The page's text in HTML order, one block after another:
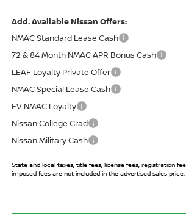
Add. Available Nissan Offers:
NMAC Standard Lease Cash
72 & 84 Month NMAC APR Bonus Cash
LEAF Loyalty Private Offer
NMAC Special Lease Cash
EV NMAC Loyalty
Nissan College Grad
Nissan Military Cash
State and local taxes, title fees, license fees, registration
imposed fees are not included in the advertised sales price.